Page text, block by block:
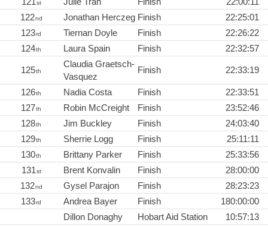
st
122nd Jonathan Herczeg Finish
22:25:01
123rd Tiernan Doyle Finish
22:26:22
124th Laura Spain Finish 22:32:57
125th
Claudia Graetsch-
Vasquez
Finish 22:33:19
126th Nadia Costa Finish
22:33:51
127th Robin McCreight Finish
23:52:46
128th Jim Buckley Finish
24:03:40
129th Sherrie Logg Finish
25:11:11
130th Brittany Parker Finish
25:33:56
131st Brent Konvalin Finish
28:00:00
132nd Gysel Parajon Finish
28:23:23
133rd Andrea Bayer Finish
180:00:00
Dillon Donaghy
Hobart Aid Station 10:57:13